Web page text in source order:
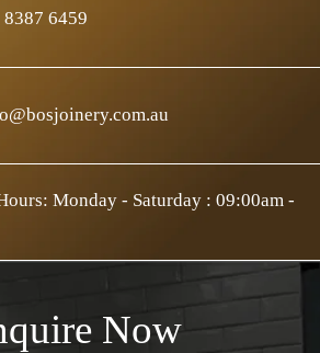
8387 6459
Monday - Saturday : 09:00am -
Now